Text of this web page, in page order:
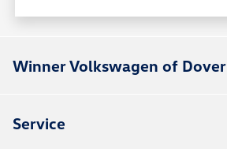
Winner Volkswagen of Dover
Service